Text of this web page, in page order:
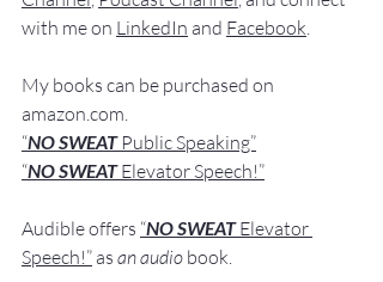
with me on LinkedIn and Facebook.
My books can be purchased on
amazon.com.
“NO SWEAT Public Speaking”
“NO SWEAT Elevator Speech!”
Audible offers “NO SWEAT Elevator
Speech!” as an audio book.